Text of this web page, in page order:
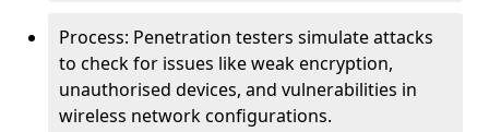
Process: Penetration testers simulate attacks
to check for issues like weak encryption,
unauthorised devices, and vulnerabilities in
wireless network configurations.